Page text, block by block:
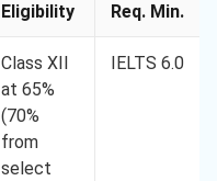
Eligibility
Req. Min.
Class XII
at 65%
(70%
from
select
IELTS 6.0